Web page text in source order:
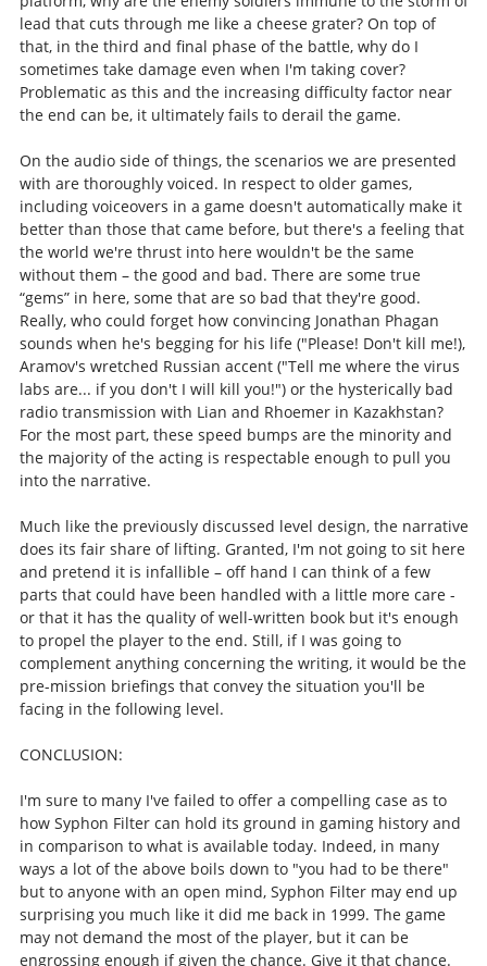
lead that cuts through me like a cheese grater? On top of
that, in the third and final phase of the battle, why do I
sometimes take damage even when I'm taking cover?
Problematic as this and the increasing difficulty factor near
the end can be, it ultimately fails to derail the game.
On the audio side of things, the scenarios we are presented
with are thoroughly voiced. In respect to older games,
including voiceovers in a game doesn't automatically make it
better than those that came before, but there's a feeling that
the world we're thrust into here wouldn't be the same
without them – the good and bad. There are some true
“gems” in here, some that are so bad that they're good.
Really, who could forget how convincing Jonathan Phagan
sounds when he's begging for his life ("Please! Don't kill me!),
Aramov's wretched Russian accent ("Tell me where the virus
labs are... if you don't I will kill you!") or the hysterically bad
radio transmission with Lian and Rhoemer in Kazakhstan?
For the most part, these speed bumps are the minority and
the majority of the acting is respectable enough to pull you
into the narrative.
Much like the previously discussed level design, the narrative
does its fair share of lifting. Granted, I'm not going to sit here
and pretend it is infallible – off hand I can think of a few
parts that could have been handled with a little more care -
or that it has the quality of well-written book but it's enough
to propel the player to the end. Still, if I was going to
complement anything concerning the writing, it would be the
pre-mission briefings that convey the situation you'll be
facing in the following level.
CONCLUSION:
I'm sure to many I've failed to offer a compelling case as to
how Syphon Filter can hold its ground in gaming history and
in comparison to what is available today. Indeed, in many
ways a lot of the above boils down to "you had to be there"
but to anyone with an open mind, Syphon Filter may end up
surprising you much like it did me back in 1999. The game
may not demand the most of the player, but it can be
engrossing enough if given the chance. Give it that chance.